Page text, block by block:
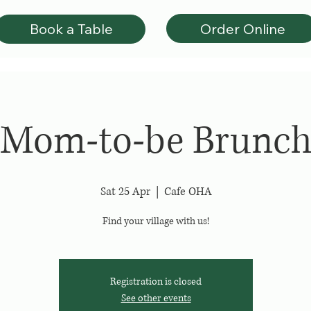
Mom-to-be
Sat 25 Apr
  |
Cafe OHA
Find your village with us!
Registration is closed
See other events
Book a Table Order Online